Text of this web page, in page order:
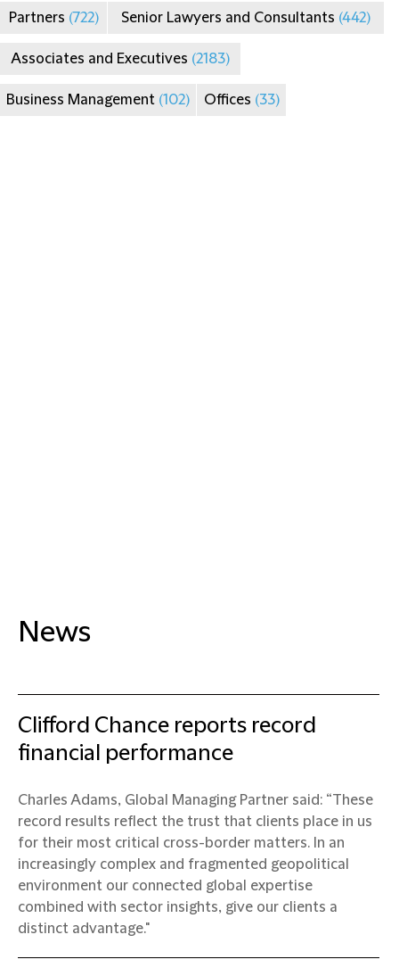
Partners (722) Senior Lawyers and Consultants (442)
Associates and Executives (2183)
Business Management (102) Offices (33)
News
Clifford Chance reports record
financial performance
Charles Adams, Global Managing Partner said: “These
record results reflect the trust that clients place in us
for their most critical cross-border matters. In an
increasingly complex and fragmented geopolitical
environment our connected global expertise
combined with sector insights, give our clients a
distinct advantage."